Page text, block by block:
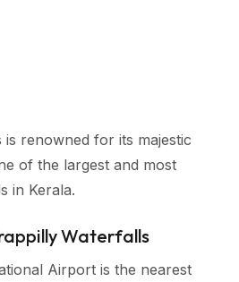
renowned for its majestic
of the largest and most
in Kerala.
Waterfalls
Airport is the nearest